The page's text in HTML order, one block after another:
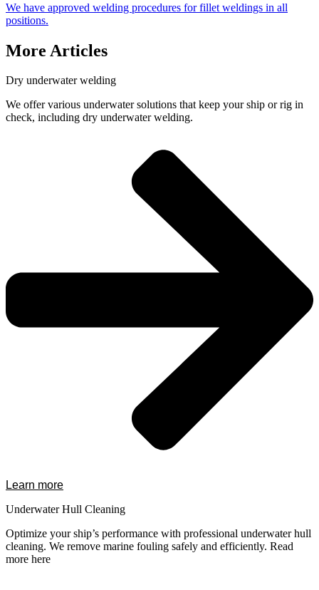
We have approved welding procedures for fillet weldings in all
positions.
More Articles
Dry underwater welding
We offer various underwater solutions that keep your ship or rig in
check, including dry underwater welding.
Learn more
Underwater Hull Cleaning
Optimize your ship’s performance with professional underwater hull
cleaning. We remove marine fouling safely and efficiently. Read
more here